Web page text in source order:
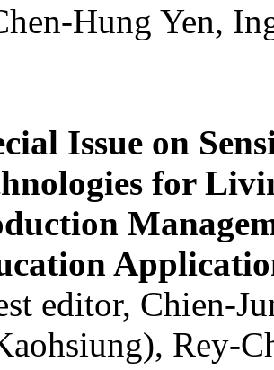
Hung Yen,
Issue on
for
editor, Chien-
Rey-